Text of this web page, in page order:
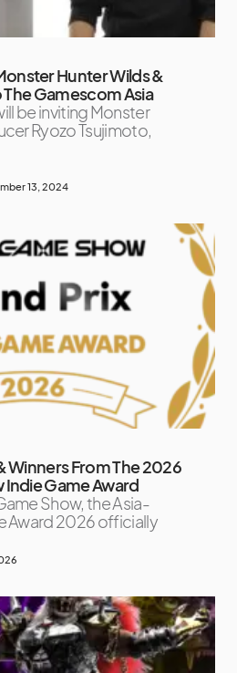
Hunter Wilds &
Gamescom Asia
be inviting Monster
Ryozo Tsujimoto,
13, 2024
Winners From The 2026
Indie Game Award
Show, the Asia-
Award 2026 officially